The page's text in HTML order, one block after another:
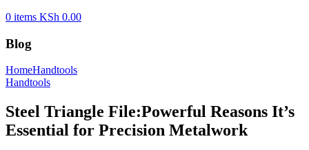
0 items KSh 0.00
Blog
HomeHandtools
Handtools
Steel Triangle File:Powerful Reasons It’s
Essential for Precision Metalwork